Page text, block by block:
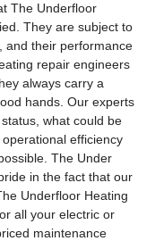
The Underfloor
They are subject to
and their performance
repair engineers
always carry a
hands. Our experts
what could be
efficiency
The Under
in the fact that our
Underfloor Heating
all your electric or
maintenance